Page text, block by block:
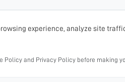
experience, analyze site
Policy and Privacy Policy before making